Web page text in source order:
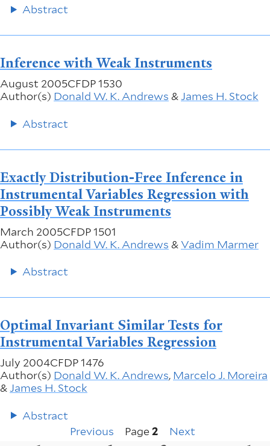
Abstract
Inference with Weak Instruments
August 2005CFDP 1530
Author(s) Donald W. K. Andrews &James H. Stock
Abstract
Exactly Distribution-Free Inference in
Instrumental Variables Regression with
Possibly Weak Instruments
March 2005CFDP 1501
Author(s) Donald W. K. Andrews &Vadim Marmer
Abstract
Optimal Invariant Similar Tests for
Instrumental Variables Regression
July 2004CFDP 1476
Author(s) Donald W. K. Andrews, Marcelo J. Moreira
&James H. Stock
Abstract
Previous
page
Previous Page2
Next
page
Next